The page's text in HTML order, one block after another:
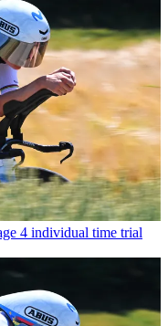
4 individual time trial